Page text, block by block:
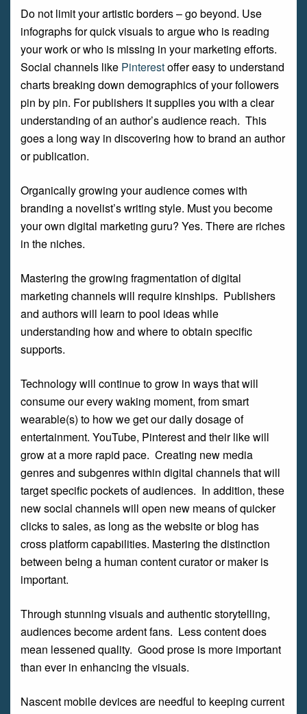
Do not limit your artistic borders – go beyond. Use
infographs for quick visuals to argue who is reading
your work or who is missing in your marketing efforts.
Social channels like Pinterestoffer easy to understand
charts breaking down demographics of your followers
pin by pin. For publishers it supplies you with a clear
understanding of an author’s audience reach. This
goes a long way in discovering how to brand an author
or publication.
Organically growing your audience comes with
branding a novelist’s writing style. Must you become
your own digital marketing guru? Yes. There are riches
in the niches.
Mastering the growing fragmentation of digital
marketing channels will require kinships. Publishers
and authors will learn to pool ideas while
understanding how and where to obtain specific
supports.
Technology will continue to grow in ways that will
consume our every waking moment, from smart
wearable(s) to how we get our daily dosage of
entertainment. YouTube, Pinterest and their like will
grow at a more rapid pace. Creating new media
genres and subgenres within digital channels that will
target specific pockets of audiences. In addition, these
new social channels will open new means of quicker
clicks to sales, as long as the website or blog has
cross platform capabilities. Mastering the distinction
between being a human content curator or maker is
important.
Through stunning visuals and authentic storytelling,
audiences become ardent fans. Less content does
mean lessened quality. Good prose is more important
than ever in enhancing the visuals.
Nascent mobile devices are needful to keeping current